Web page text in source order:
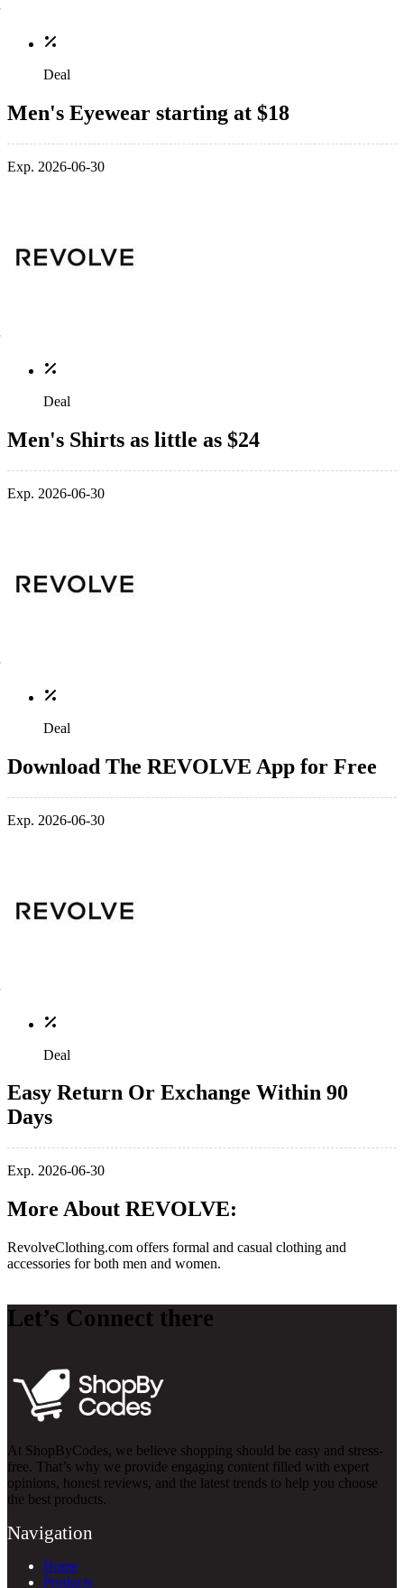
Deal
Men's Eyewear starting at $18
Exp. 2026-06-30
Deal
Men's Shirts as little as $24
Exp. 2026-06-30
Deal
Download The REVOLVE App for Free
Exp. 2026-06-30
Deal
Easy Return Or Exchange Within 90
Days
Exp. 2026-06-30
More About REVOLVE:
RevolveClothing.com offers formal and casual clothing and
accessories for both men and women.
Let’s Connect there
At ShopByCodes, we believe shopping should be easy and stress-
free. That’s why we provide engaging content filled with expert
opinions, honest reviews, and the latest trends to help you choose
the best products.
Navigation
Home
Products